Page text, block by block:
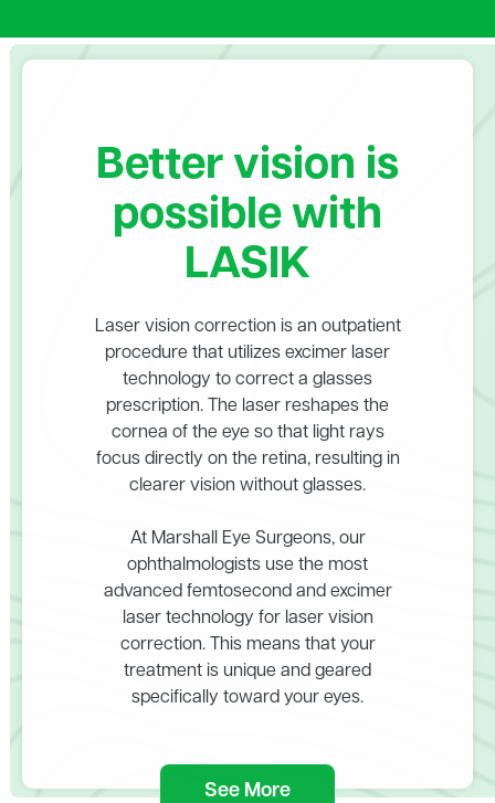
Better vision is
possible with
LASIK
Laser vision correction is an outpatient
procedure that utilizes excimer laser
technology to correct a glasses
prescription. The laser reshapes the
cornea of the eye so that light rays
focus directly on the retina, resulting in
clearer vision without glasses.
At Marshall Eye Surgeons, our
ophthalmologists use the most
advanced femtosecond and excimer
laser technology for laser vision
correction. This means that your
treatment is unique and geared
specifically toward your eyes.
See More